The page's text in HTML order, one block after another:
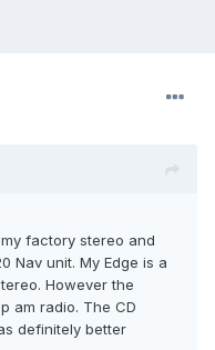
factory stereo and
Nav unit. My Edge is a
However the
am radio. The CD
definitely better